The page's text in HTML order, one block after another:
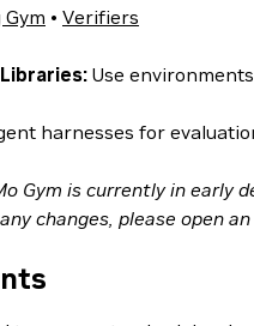
• Verifiers
Use
harnesses for
Gym is currently in early
changes, please open